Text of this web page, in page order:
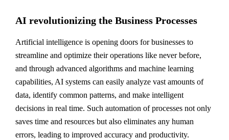
AI revolutionizing the Business Processes
Artificial intelligence is opening doors for businesses to
streamline and optimize their operations like never before,
and through advanced algorithms and machine learning
capabilities, AI systems can easily analyze vast amounts of
data, identify common patterns, and make intelligent
decisions in real time. Such automation of processes not only
saves time and resources but also eliminates any human
errors, leading to improved accuracy and productivity.